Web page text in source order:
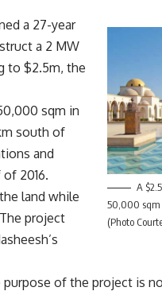
A
50,000 sqm
(Photo
a 27-year
a 2 MW
to $2.5m, the
sqm in
south of
and
2016.
land while
project
purpose of the project is